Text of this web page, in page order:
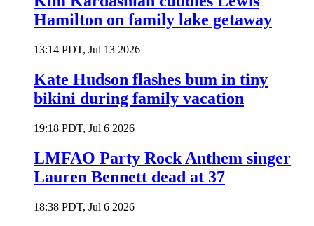
Hamilton on family lake getaway
13:14 PDT, Jul 13 2026
Kate Hudson flashes bum in tiny
bikini during family vacation
19:18 PDT, Jul 6 2026
LMFAO Party Rock Anthem singer
Lauren Bennett dead at 37
18:38 PDT, Jul 6 2026